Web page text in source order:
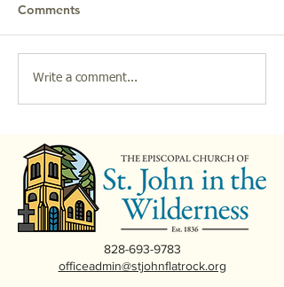
Friends of Music & the
Arts Presents: "The Many
a Play by John W.
Quinley
Comments
Write a comment...
828-693-9783
officeadmin@stjohnflatrock.org